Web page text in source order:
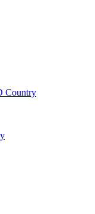
Country